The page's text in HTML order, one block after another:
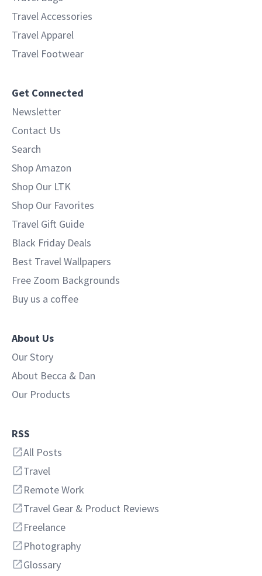
Travel Accessories
Travel Apparel
Travel Footwear
Get Connected
Newsletter
Contact Us
Search
Shop Amazon
Shop Our LTK
Shop Our Favorites
Travel Gift Guide
Black Friday Deals
Best Travel Wallpapers
Free Zoom Backgrounds
Buy us a coffee
About Us
Our Story
About Becca & Dan
Our Products
RSS
All Posts
Travel
Remote Work
Travel Gear & Product Reviews
Freelance
Photography
Glossary